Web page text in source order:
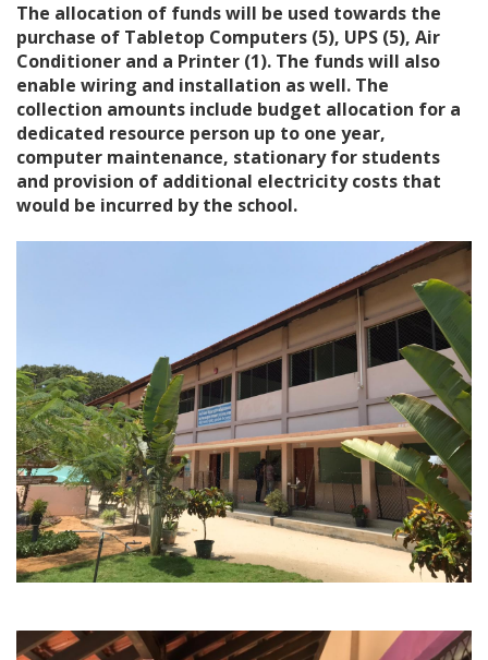
The allocation of funds will be used towards the
purchase of Tabletop Computers (5), UPS (5), Air
Conditioner and a Printer (1). The funds will also
enable wiring and installation as well. The
collection amounts include budget allocation for a
dedicated resource person up to one year,
computer maintenance, stationary for students
and provision of additional electricity costs that
would be incurred by the school.